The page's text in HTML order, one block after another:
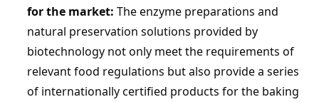
for the market: The enzyme preparations and
natural preservation solutions provided by
biotechnology not only meet the requirements of
relevant food regulations but also provide a series
of internationally certified products for the baking